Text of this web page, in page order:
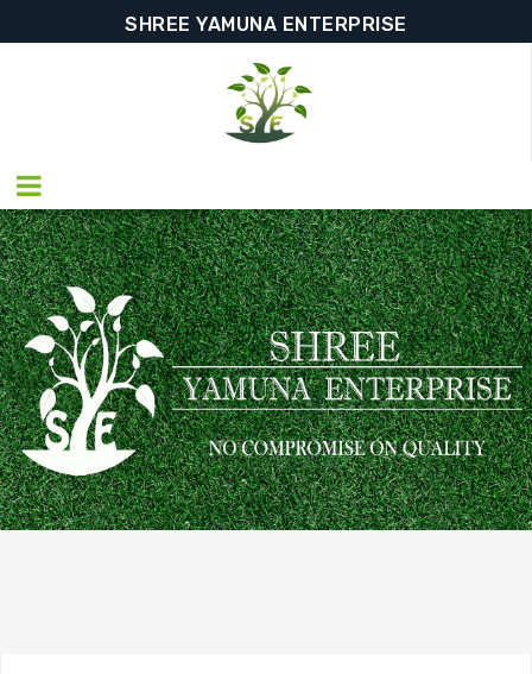
SHREE YAMUNA ENTERPRISE
SHREE YAMUNA ENTERPRISE